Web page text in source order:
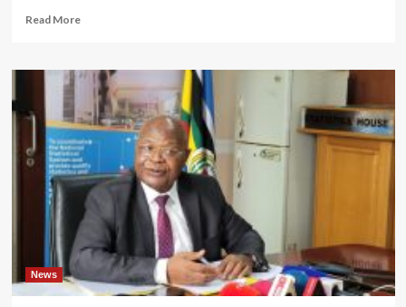
Read MoreRead
UBOS
Kicks
off
Census
training
Program
as
mapping
nears
completion
News